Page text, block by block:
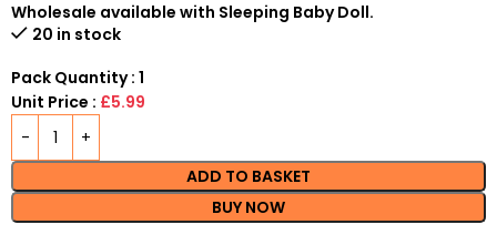
Wholesale available with Sleeping Baby Doll.
20 in stock
Pack Quantity : 1
Unit Price : £5.99
ADD TO BASKET
BUY NOW